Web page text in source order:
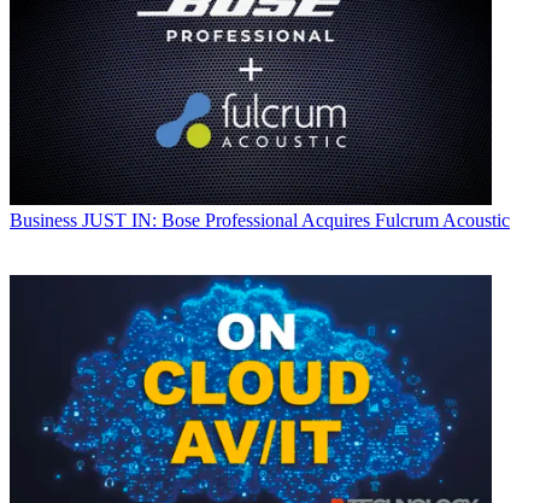
Business JUST IN: Bose Professional Acquires Fulcrum Acoustic